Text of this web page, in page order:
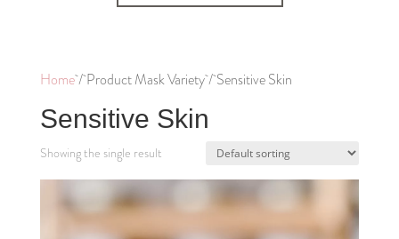
Home/ Product Mask Variety / Sensitive Skin
Sensitive Skin
Showing the single result